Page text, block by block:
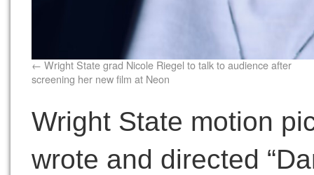
Wright State grad Nicole Riegel to talk to audience after
screening her new film at Neon
Wright State motion
wrote and directed